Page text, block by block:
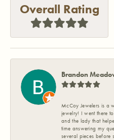
Overall Rating
Brandon
McCoy Jewelers is a
jewelry! I went there
and the lady that
time answering my
several pieces before